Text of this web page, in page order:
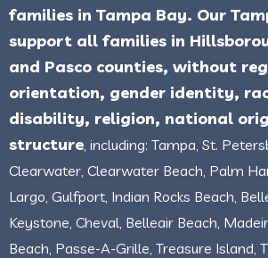
families in Tampa Bay. Our
support all families in
and Pasco counties, without
orientation, gender identity,
disability, religion, national
structure , including: Tampa, St.
Clearwater, Clearwater Beach, Palm
Largo, Gulfport, Indian Rocks Beach,
Keystone, Cheval, Belleair Beach,
Beach, Passe-A-Grille, Treasure Island,